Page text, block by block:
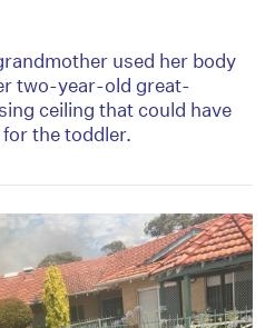
used her body
two-year-old great-
ceiling that could have
the toddler.